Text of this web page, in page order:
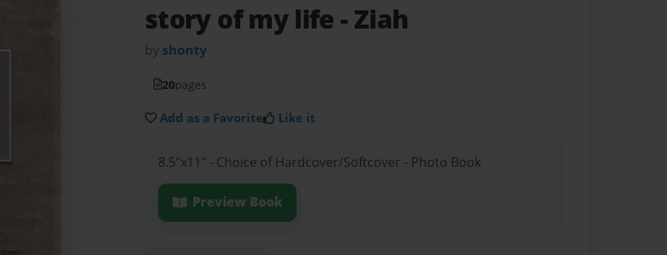
story of my life - Ziah
by shonty
20pages
Add as a Favorite Like it
8.5"x11" - Choice of Hardcover/Softcover - Photo Book
Preview Book